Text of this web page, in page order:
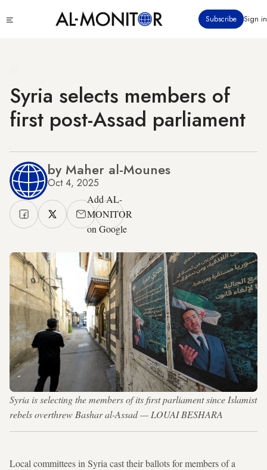
to
Subscribe Sign in
Syria selects members of
first post-Assad parliament
by Maher al-Mounes
Oct 4, 2025
Add AL-
MONITOR
on Google
Syria is selecting the members of its first parliament since Islamist
rebels overthrew Bashar al-Assad — LOUAI BESHARA
Local committees in Syria cast their ballots for members of a